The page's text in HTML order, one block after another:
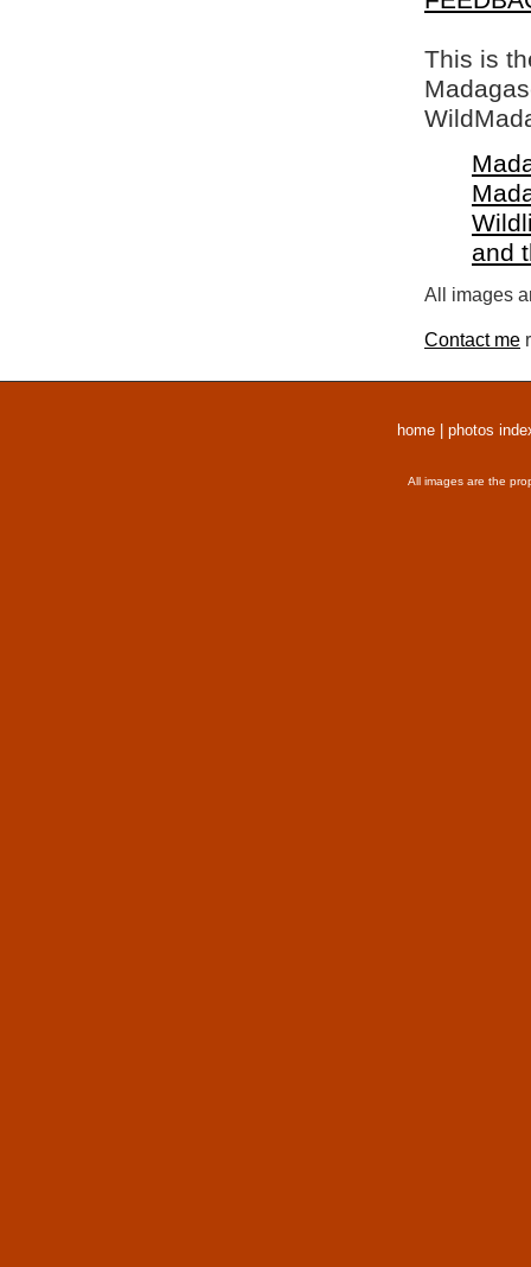
This is
and
All images
Contact me
home photos
All images are the